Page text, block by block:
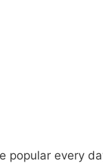
popular every